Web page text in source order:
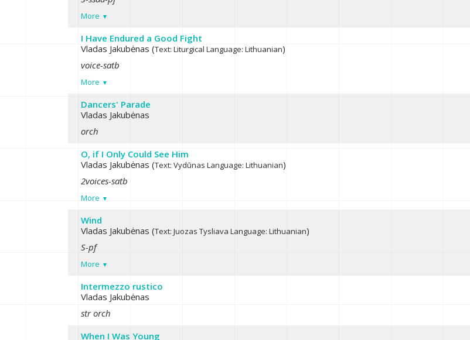
More
I Have Endured a Good Fight
Vladas Jakubėnas (Text: LiturgicalLanguage: Lithuanian)
voice-satb
More
Dancers' Parade
Vladas Jakubėnas
orch
O, if I Only Could See Him
Vladas Jakubėnas (Text: VydūnasLanguage: Lithuanian)
2voices-satb
More
Wind
Vladas Jakubėnas (Text: Juozas TysliavaLanguage: Lithuanian)
S-pf
More
Intermezzo rustico
Vladas Jakubėnas
str orch
When I Was Young